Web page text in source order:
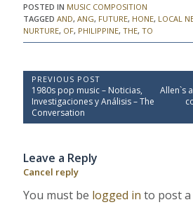
POSTED IN MUSIC COMPOSITION
TAGGEDAND,ANG, FUTURE, HONE, LOCAL
NURTURE, OF, PHILIPPINE,THE,TO
P
o
s
a
i
PREVIOUS POST
P
r
e
v
u
s
P
o
s
1980s pop music – Noticias,
Investigaciones y Análisis – The
Conversation
N
t
Allen`s
Leave a Reply
Cancel reply
You must be logged in to post a